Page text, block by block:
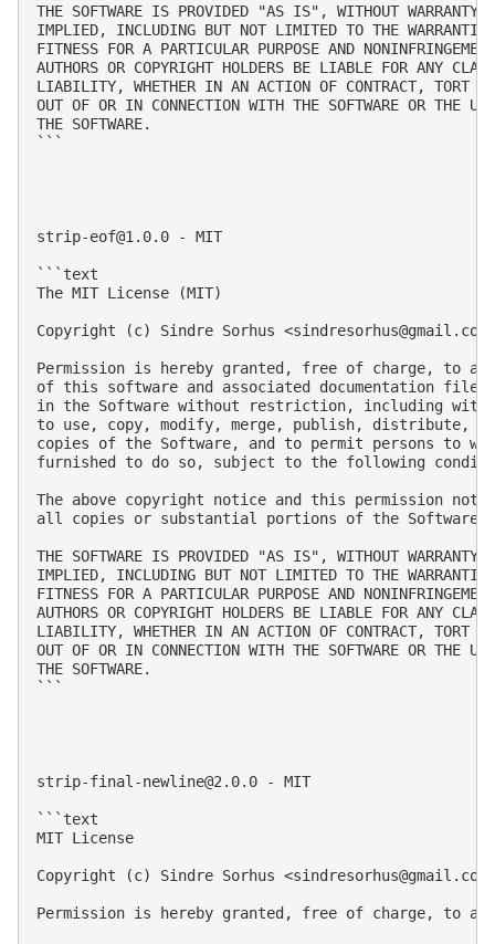
THE SOFTWARE IS PROVIDED "AS IS", WITHOUT WARRANTY
IMPLIED, INCLUDING BUT NOT LIMITED TO THE
FITNESS FOR A PARTICULAR PURPOSE AND
AUTHORS OR COPYRIGHT HOLDERS BE LIABLE FOR ANY
LIABILITY, WHETHER IN AN ACTION OF CONTRACT, TORT
OUT OF OR IN CONNECTION WITH THE SOFTWARE OR THE
THE SOFTWARE.
```
strip-eof@1.0.0 - MIT
```text
The MIT License (MIT)
Copyright (c) Sindre Sorhus <sindresorhus@gmail.com
Permission is hereby granted, free of charge, to
of this software and associated documentation
in the Software without restriction, including
to use, copy, modify, merge, publish, distribute,
copies of the Software, and to permit persons to
furnished to do so, subject to the following
The above copyright notice and this permission
all copies or substantial portions of the Software.
THE SOFTWARE IS PROVIDED "AS IS", WITHOUT WARRANTY
IMPLIED, INCLUDING BUT NOT LIMITED TO THE
FITNESS FOR A PARTICULAR PURPOSE AND
AUTHORS OR COPYRIGHT HOLDERS BE LIABLE FOR ANY
LIABILITY, WHETHER IN AN ACTION OF CONTRACT, TORT
OUT OF OR IN CONNECTION WITH THE SOFTWARE OR THE
THE SOFTWARE.
```
strip-final-newline@2.0.0 - MIT
```text
MIT License
Copyright (c) Sindre Sorhus <sindresorhus@gmail.com
Permission is hereby granted, free of charge, to